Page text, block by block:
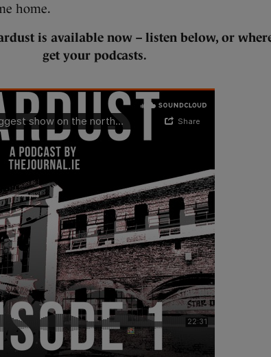
home.
is available now – listen below, or
get your podcasts.